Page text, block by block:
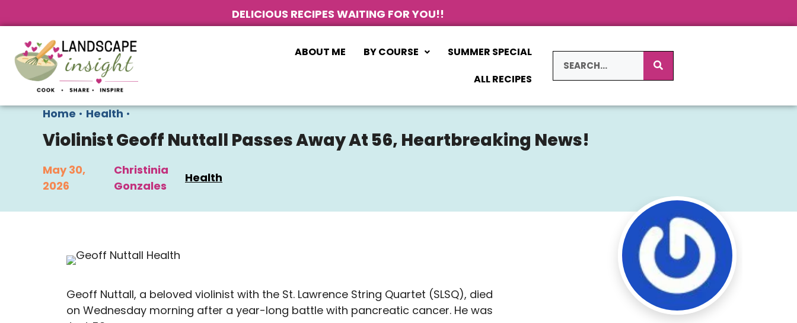
DELICIOUS RECIPES WAITING FOR YOU!!
ABOUT ME BY COURSE
SUMMER SPECIAL
ALL RECIPES
Home • Health •
Violinist Geoff Nuttall Passes Away At 56, Heartbreaking News!
May 30,
2026
Christinia
Gonzales
Health
Geoff Nuttall, a beloved violinist with the St. Lawrence String Quartet (SLSQ), died
on Wednesday morning after a year-long battle with pancreatic cancer. He was